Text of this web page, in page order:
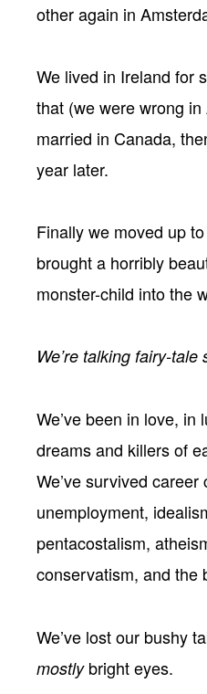
other again in
We lived in Ireland for
that (we were wrong
married in Canada,
year later.
Finally we moved up
brought a horribly
monster-child into the
We’re talking fairy-tale
We’ve been in love, in
dreams and killers of
We’ve survived career
unemployment,
pentacostalism,
conservatism, and the
We’ve lost our bushy
mostlybright eyes.